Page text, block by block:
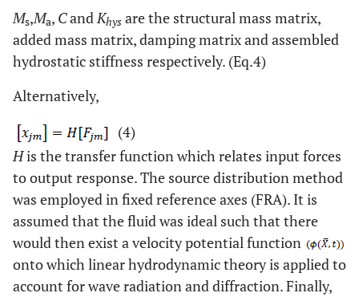
Ms,Ma, CandKhys are the structural mass matrix,
added mass matrix, damping matrix and assembled
hydrostatic stiffness respectively. (Eq.4)
Alternatively,
(4)
His the transfer function which relates input forces
to output response. The source distribution method
was employed in fixed reference axes (FRA). It is
assumed that the fluid was ideal such that there
would then exist a velocity potential function
onto which linear hydrodynamic theory is applied to
account for wave radiation and diffraction. Finally,